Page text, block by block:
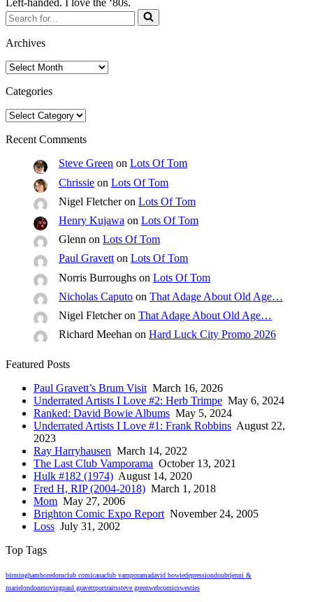
Left-handed. I love the ‘80s.
Search
for...
Archives
Archives
Categories
Categories
Recent Comments
Steve Green on Lots Of Tom
Chrissie on Lots Of Tom
Nigel Fletcher on Lots Of Tom
Henry Kujawa on Lots Of Tom
Glenn on Lots Of Tom
Paul Gravett on Lots Of Tom
Norris Burroughs on Lots Of Tom
Nicholas Caputo on That Adage About Old Age…
Nigel Fletcher on That Adage About Old Age…
Richard Meehan on Hard Luck City Promo 2026
Featured Posts
Paul Gravett’s Brum Visit March 16, 2026
Underrated Artists I Love #2: Herb Trimpe May 6, 2024
Ranked: David Bowie Albums May 5, 2024
Underrated Artists I Love #1: Frank Robbins August 22,
2023
Ray Harryhausen March 14, 2022
The Last Club Vamporama October 13, 2021
Hulk #182 (1974) August 14, 2020
Fred H, RIP (2004-2018) March 1, 2018
Mom May 27, 2006
Brighton Comic Expo Report November 24, 2005
Loss July 31, 2002
Top Tags
birminghamboredomclub comicanaclub vamporamadavid bowiedepressiondoubtjenni &
marielondonmovingpaul gravettportraitssteve greenwebcomicswesties